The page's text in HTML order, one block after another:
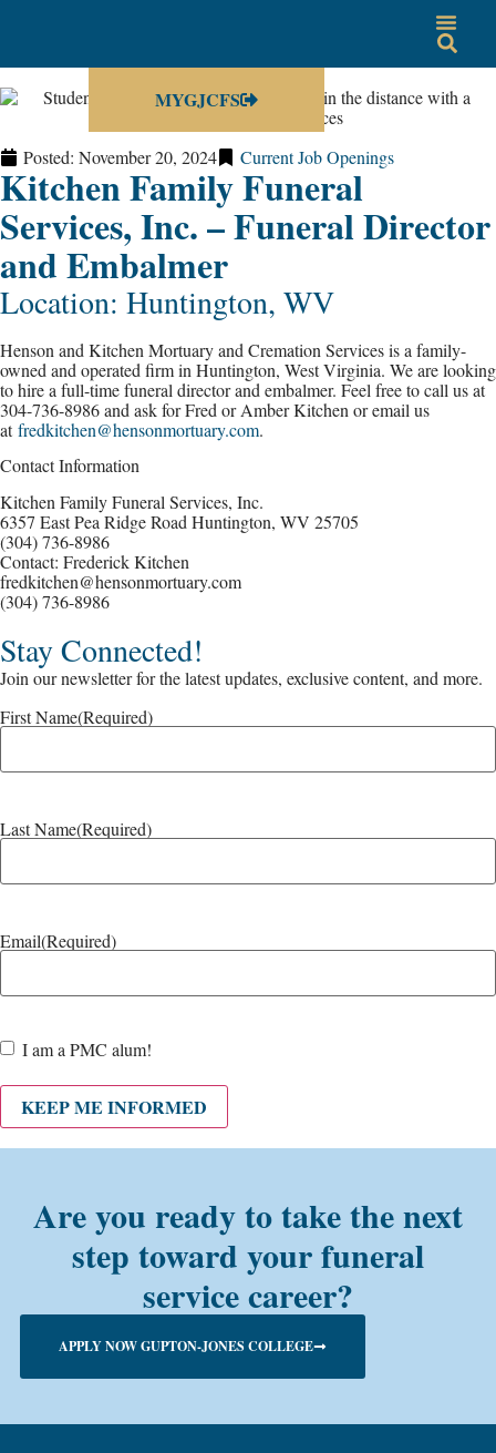
MYGJCFS
Posted: November 20, 2024 Current Job Openings
Kitchen Family Funeral
Services, Inc. – Funeral Director
and Embalmer
Location: Huntington, WV
Henson and Kitchen Mortuary and Cremation Services is a family-
owned and operated firm in Huntington, West Virginia. We are looking
to hire a full-time funeral director and embalmer. Feel free to call us at
304-736-8986 and ask for Fred or Amber Kitchen or email us
atfredkitchen@hensonmortuary.com.
Contact Information
Kitchen Family Funeral Services, Inc.
6357 East Pea Ridge Road Huntington, WV 25705
(304) 736-8986
Contact: Frederick Kitchen
fredkitchen@hensonmortuary.com
(304) 736-8986
Stay Connected!
Join our newsletter for the latest updates, exclusive content, and more.
First Name(Required)
Last Name(Required)
Email(Required)
Are
PMC
alum?
I am a PMC alum!
KEEP ME INFORMED
Are you ready to take the next
step toward your funeral
service career?
APPLY NOW GUPTON-JONES COLLEGE